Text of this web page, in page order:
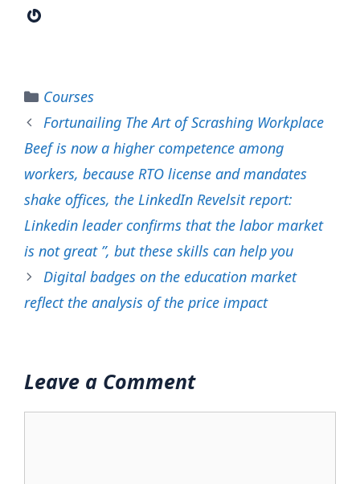
Gravatar
Categories
Courses
Fortunailing The Art of Scrashing Workplace
Beef is now a higher competence among
workers, because RTO license and mandates
shake offices, the LinkedIn Revelsit report:
Linkedin leader confirms that the labor market
is not great ”, but these skills can help you
Digital badges on the education market
reflect the analysis of the price impact
Leave a Comment